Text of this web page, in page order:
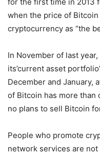
when the price of Bitcoin
cryptocurrency as “the
In November of last
its’current asset
December and January,
of Bitcoin has more than
no plans to sell Bitcoin
People who promote
network services are